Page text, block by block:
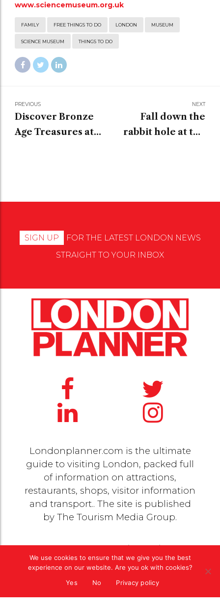
www.sciencemuseum.org.uk
FAMILY FREE THINGS TO DO LONDON MUSEUM
SCIENCE MUSEUM THINGS TO DO
PREVIOUS
Discover Bronze
Age Treasures at
NEXT
Fall down the
rabbit hole at the
SIGN UP
FOR THE LATEST LONDON NEWS
STRAIGHT TO YOUR INBOX
Londonplanner.com is the ultimate
guide to visiting London, packed full
of information on attractions,
restaurants, shops, visitor information
and transport.. The site is published
by The Tourism Media Group.
© 2020 Copyright byThe Tourism Media Group. All
rights reserved |Privacy Policy
We use cookies to ensure that we give you the best
experience on our website. Are you ok with cookies?
Yes
No Privacy policy